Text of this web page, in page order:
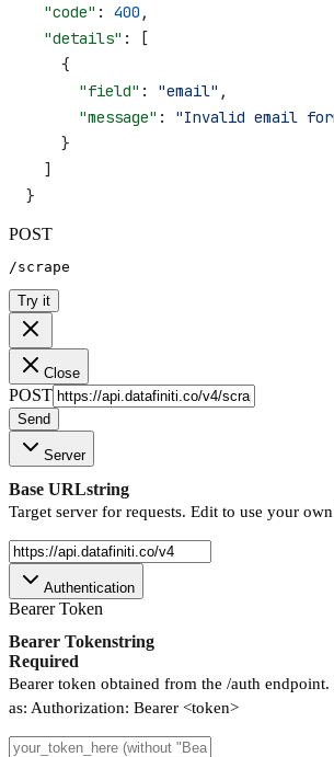
  "code"
: 400 ,
  "details"
: [
    {
      "field"
: "email" ,
      "message"
: "Invalid email
    }
  ]
}
POST
/scrape
Try it
Close
POST
Send
Server
Base URLstring
Target server for requests. Edit to use your
Authentication
Bearer Token
Bearer Tokenstring
Required
Bearer token obtained from the /auth
as: Authorization: Bearer <token>